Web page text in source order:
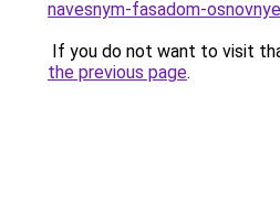
navesnym-fasadom-
If you do not want to visit
the previous page.